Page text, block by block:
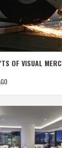
OF VISUAL